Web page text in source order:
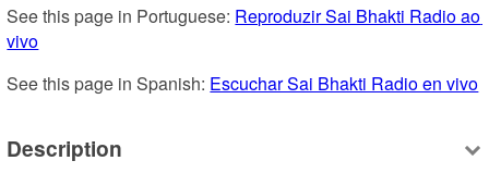
See this page in Portuguese: Reproduzir Sai Bhakti Radio ao
vivo
See this page in Spanish: Escuchar Sai Bhakti Radio en vivo
Description